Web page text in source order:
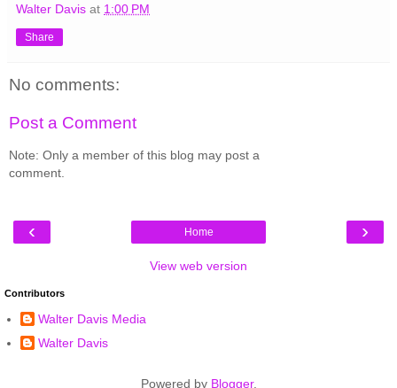
Walter Davis at 1:00 PM
Share
No comments:
Post a Comment
Note: Only a member of this blog may post a
comment.
‹ ›
Home
View web version
Contributors
Walter Davis Media
Walter Davis
Powered by Blogger.